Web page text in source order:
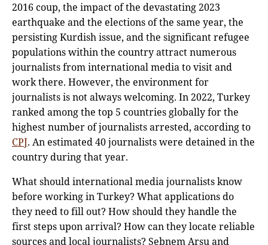
2016 coup, the impact of the devastating 2023
earthquake and the elections of the same year, the
persisting Kurdish issue, and the significant refugee
populations within the country attract numerous
journalists from international media to visit and
work there. However, the environment for
journalists is not always welcoming. In 2022, Turkey
ranked among the top 5 countries globally for the
highest number of journalists arrested, according to
CPJ. An estimated 40 journalists were detained in the
country during that year.
What should international media journalists know
before working in Turkey? What applications do
they need to fill out? How should they handle the
first steps upon arrival? How can they locate reliable
sources and local journalists? Sebnem Arsu and